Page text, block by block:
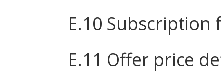
E.10 Subscription
E.11 Offer price